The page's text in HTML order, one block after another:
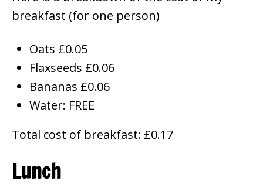
breakfast (for one person)
Oats £0.05
Flaxseeds £0.06
Bananas £0.06
Water: FREE
Total cost of breakfast: £0.17
Lunch